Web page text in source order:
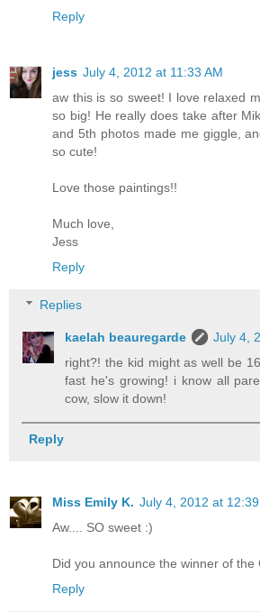
Reply
jess July 4, 2012 at 11:33 AM
aw this is so sweet! I love relaxed
so big! He really does take after
and 5th photos made me giggle,
so cute!
Love those paintings!!
Much love,
Jess
Reply
Replies
kaelah beauregarde
July 4,
right?! the kid might as well be
fast he's growing! i know all
cow, slow it down!
Reply
Miss Emily K. July 4, 2012 at 12:39
Aw.... SO sweet :)
Did you announce the winner of the
Reply